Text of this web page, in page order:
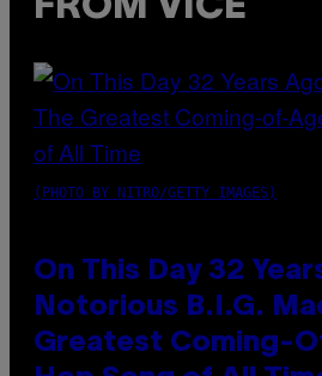
FROM VICE
(PHOTO BY NITRO/GETTY IMAGES)
On This Day 32
Notorious B.I.G.
Greatest Coming-